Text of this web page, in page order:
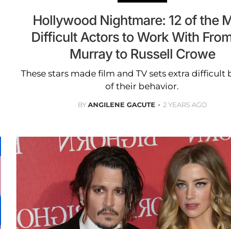
Hollywood Nightmare: 12 of the
Difficult Actors to Work With
Murray to Russell Crowe
These stars made film and TV sets extra difficult
of their behavior.
BYANGILENE GACUTE 2 YEARS AGO